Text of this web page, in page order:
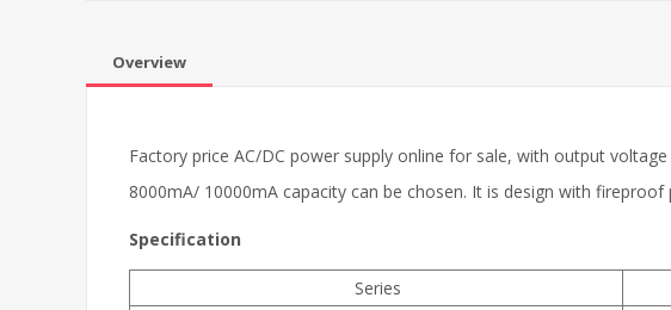
Overview
Factory price AC/DC power supply online for sale, with output
8000mA/ 10000mA capacity can be chosen. It is design with
Specification
Series